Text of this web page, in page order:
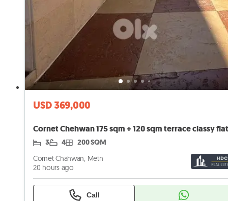
USD 369,000
3 4 200 SQM
Cornet Chahwan, Metn
20 hours ago
Call